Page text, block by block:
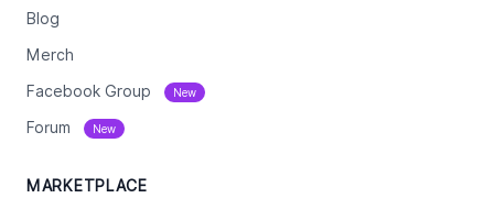
Blog
Merch
Facebook Group New
Forum New
MARKETPLACE